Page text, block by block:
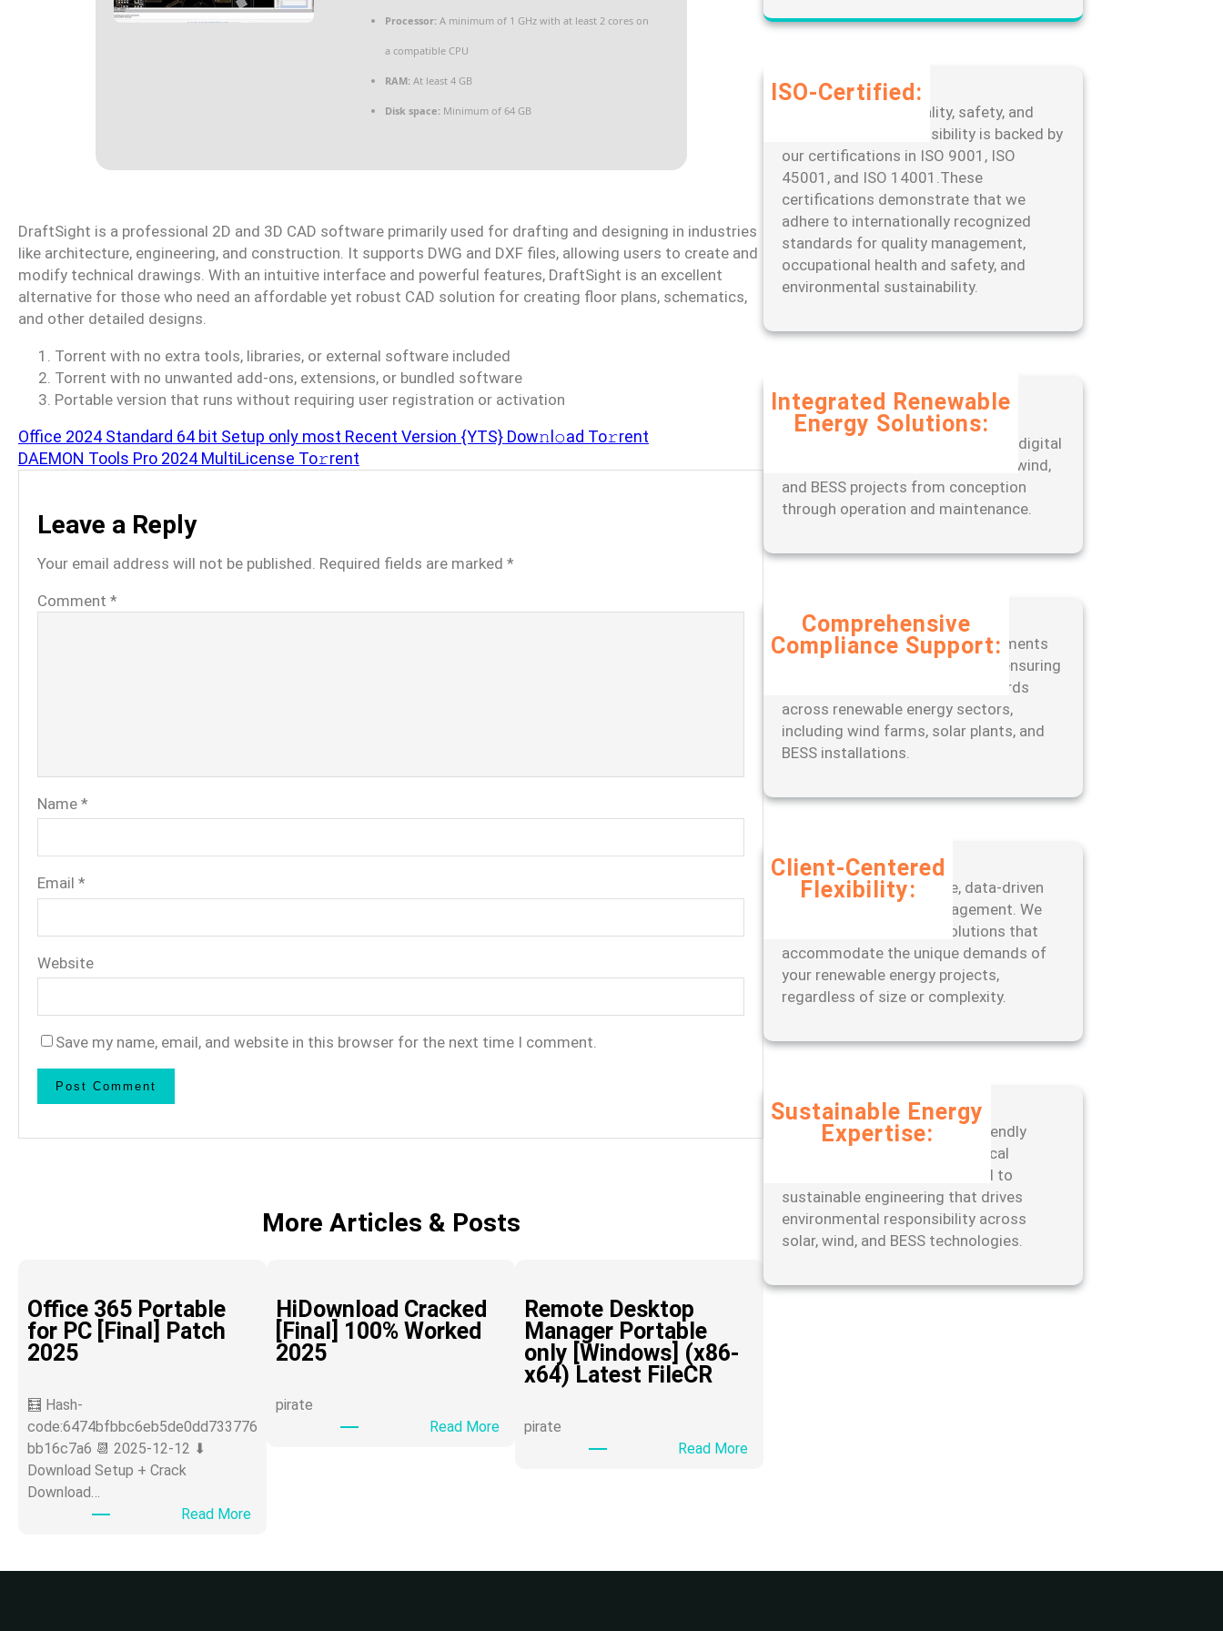
Processor:A minimum of 1 GHz with at least 2 cores on
a compatible CPU
RAM:At least 4 GB
Disk space:Minimum of 64 GB
DraftSight is a professional 2D and 3D CAD software primarily used for drafting and designing in industries
like architecture, engineering, and construction. It supports DWG and DXF files, allowing users to create and
modify technical drawings. With an intuitive interface and powerful features, DraftSight is an excellent
alternative for those who need an affordable yet robust CAD solution for creating floor plans, schematics,
and other detailed designs.
Torrent with no extra tools, libraries, or external software included
Torrent with no unwanted add-ons, extensions, or bundled software
Portable version that runs without requiring user registration or activation
Office 2024 Standard 64 bit Setup only most Recent Version {YTS} Dow𝚗l𝚘ad To𝚛rent
DAEMON Tools Pro 2024 MultiLicense To𝚛rent
Leave a Reply
Your email address will not be published. Required fields are marked *
Comment *
Name *
Email *
Website
Save my name, email, and website in this browser for the next time I comment.
More Articles & Posts
Office 365 Portable
for PC [Final] Patch
2025
🧮 Hash-
code:6474bfbbc6eb5de0dd733776
bb16c7a6 📆 2025-12-12 ⬇
Download Setup + Crack
Download…
Read More:
HiDownload Cracked
[Final] 100% Worked
2025
pirate
Read More:
Remote Desktop
Manager Portable
only [Windows] (x86-
x64) Latest FileCR
pirate
Read More:
ISO-Certified:
Our dedication to quality, safety, and
environmental responsibility is backed by
our certifications in ISO 9001, ISO
45001, and ISO 14001.These
certifications demonstrate that we
adhere to internationally recognized
standards for quality management,
occupational health and safety, and
environmental sustainability.
Integrated Renewable
Energy Solutions:
Experience seamless project
management with our end-to-end digital
tools, designed to optimize solar, wind,
and BESS projects from conception
through operation and maintenance.
Comprehensive
Compliance Support:
Stay ahead of regulatory requirements
with our expert-led approach to ensuring
compliance with industry standards
across renewable energy sectors,
including wind farms, solar plants, and
BESS installations.
Client-Centered
Flexibility:
Benefit from our adaptive, data-driven
approach to project management. We
offer scalable, tailored solutions that
accommodate the unique demands of
your renewable energy projects,
regardless of size or complexity.
Sustainable Energy
Expertise:
Partner with a leader in eco-friendly
engineering practices and ethical
operations. ISSC is committed to
sustainable engineering that drives
environmental responsibility across
solar, wind, and BESS technologies.